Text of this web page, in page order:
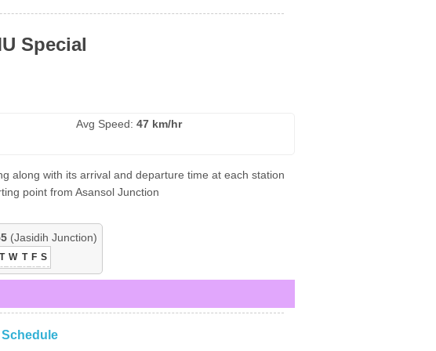
Special
Avg Speed: 47 km/hr
along with its arrival and departure time at each station
point from Asansol Junction
(Jasidih Junction)
T W T F S